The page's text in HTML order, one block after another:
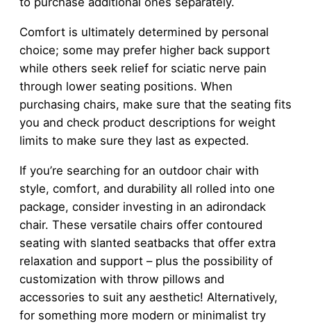
Comfort is ultimately determined by personal
choice; some may prefer higher back support
while others seek relief for sciatic nerve pain
through lower seating positions. When
purchasing chairs, make sure that the seating fits
you and check product descriptions for weight
limits to make sure they last as expected.
If you’re searching for an outdoor chair with
style, comfort, and durability all rolled into one
package, consider investing in an adirondack
chair. These versatile chairs offer contoured
seating with slanted seatbacks that offer extra
relaxation and support – plus the possibility of
customization with throw pillows and
accessories to suit any aesthetic! Alternatively,
for something more modern or minimalist try